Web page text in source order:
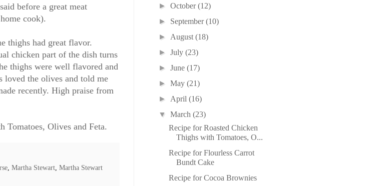
before a great meat
cook).
thighs had great flavor.
chicken part of the dish turns
thighs were well flavored and
loved the olives and told me
recently. High praise from
Tomatoes, Olives and Feta.
Martha Stewart Martha Stewart
►October(12)
► September(10)
► August(18)
►July(23)
►June(17)
►May(21)
► April(16)
▼March(23)
Recipe for Roasted Chicken
Thighs with Tomatoes, O...
Recipe for Flourless Carrot
Bundt Cake
Recipe for Cocoa Brownies